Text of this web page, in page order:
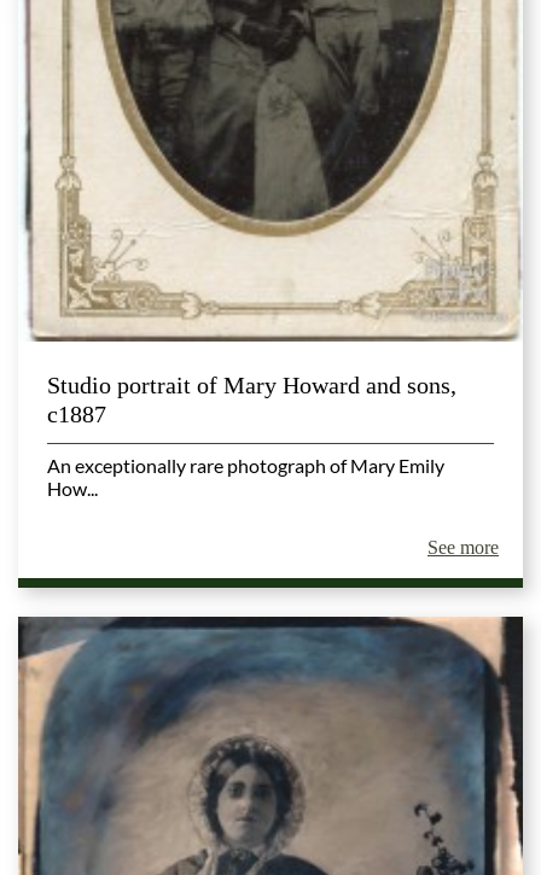
Studio portrait of Mary Howard and sons,
c1887
An exceptionally rare photograph of Mary Emily
How...
See more